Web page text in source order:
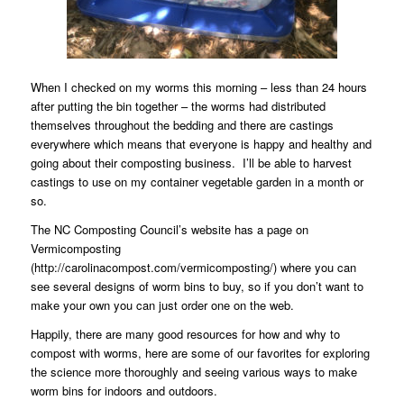
When I checked on my worms this morning – less than 24 hours
after putting the bin together – the worms had distributed
themselves throughout the bedding and there are castings
everywhere which means that everyone is happy and healthy and
going about their composting business. I’ll be able to harvest
castings to use on my container vegetable garden in a month or
so.
The NC Composting Council’s website has a page on
Vermicomposting
(http://carolinacompost.com/vermicomposting/) where you can
see several designs of worm bins to buy, so if you don’t want to
make your own you can just order one on the web.
Happily, there are many good resources for how and why to
compost with worms, here are some of our favorites for exploring
the science more thoroughly and seeing various ways to make
worm bins for indoors and outdoors.